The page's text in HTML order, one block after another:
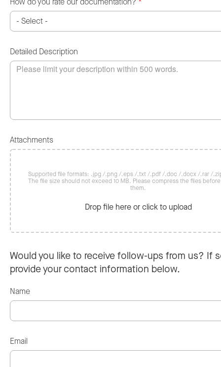
Detailed Description
Attachments
Supported file formats: .jpg /.png /.eps /.txt /.pdf /.doc /.docx /.rar /
The file size should not exceed 10 MB. Please compress the files
them.
Drop file here or click to upload
Would you like to receive follow-ups from us? If
provide your contact information below.
Name
Email